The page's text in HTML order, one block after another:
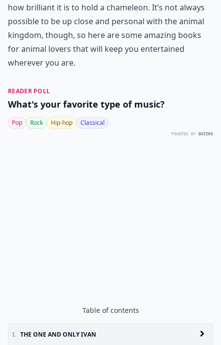
how brilliant it is to hold a chameleon. It’s not always
possible to be up close and personal with the animal
kingdom, though, so here are some amazing books
for animal lovers that will keep you entertained
wherever you are.
READER POLL
What's your favorite type of music?
Pop Rock Hip-hop Classical
POWERED BY QUIZRS
Table of contents
I. THE ONE AND ONLY IVAN